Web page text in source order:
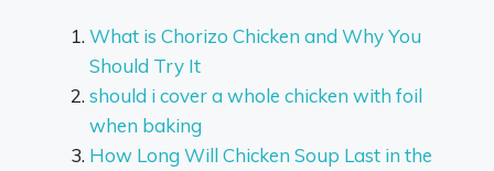
What is Chorizo Chicken and Why You
Should Try It
should i cover a whole chicken with foil
when baking
How Long Will Chicken Soup Last in the